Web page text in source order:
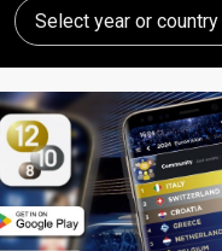
Select year or country